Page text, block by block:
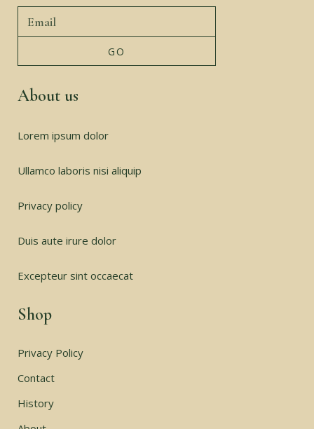
About us
Lorem ipsum dolor
Ullamco laboris nisi aliquip
Privacy policy
Duis aute irure dolor
Excepteur sint occaecat
Shop
Privacy Policy
Contact
History